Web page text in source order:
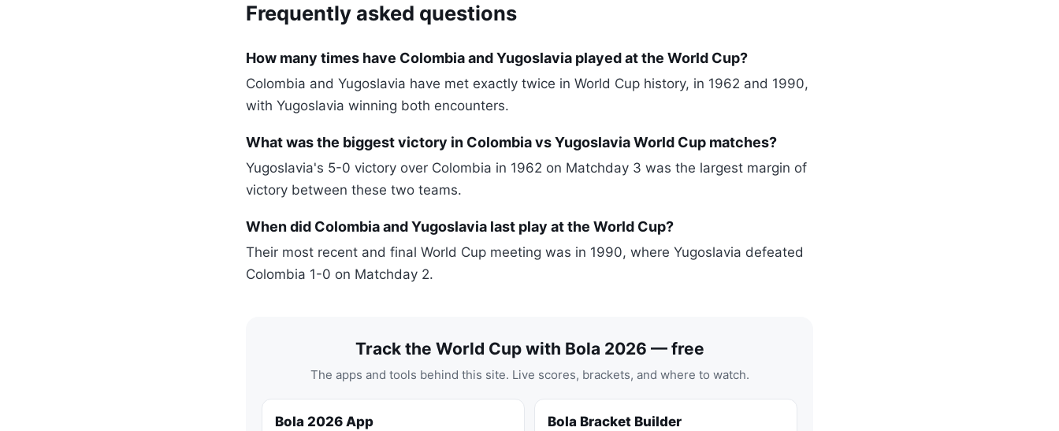
Frequently asked questions
How many times have Colombia and Yugoslavia played at the World Cup?
Colombia and Yugoslavia have met exactly twice in World Cup history, in 1962 and 1990,
with Yugoslavia winning both encounters.
What was the biggest victory in Colombia vs Yugoslavia World Cup matches?
Yugoslavia's 5-0 victory over Colombia in 1962 on Matchday 3 was the largest margin of
victory between these two teams.
When did Colombia and Yugoslavia last play at the World Cup?
Their most recent and final World Cup meeting was in 1990, where Yugoslavia defeated
Colombia 1-0 on Matchday 2.
Track the World Cup with Bola 2026 — free
The apps and tools behind this site. Live scores, brackets, and where to watch.
Bola 2026 App Bola Bracket Builder